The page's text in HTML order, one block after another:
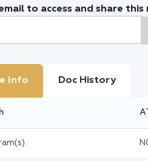
to access and share this
Info Doc History